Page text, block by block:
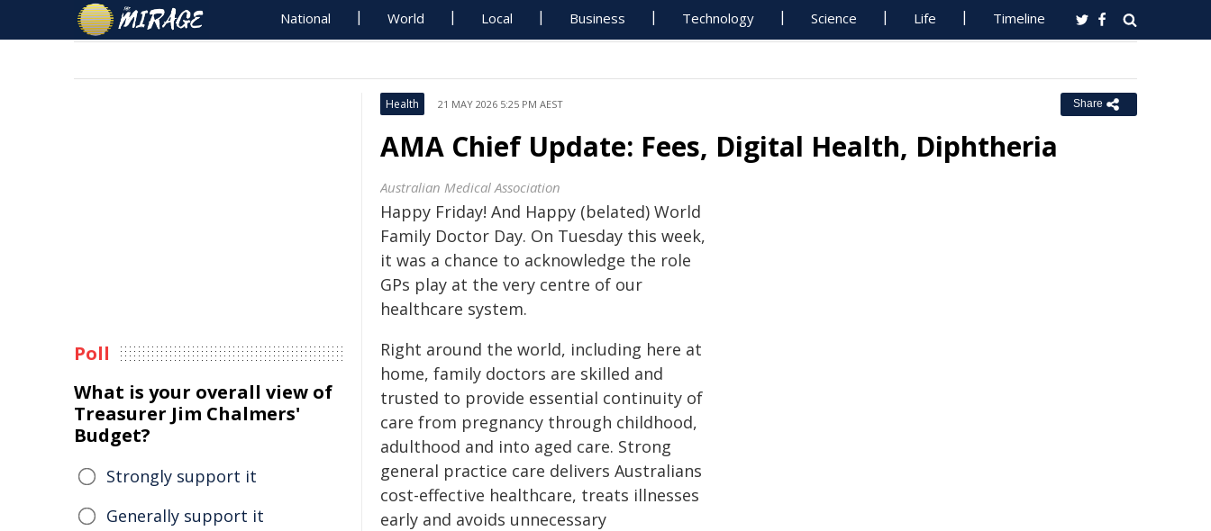
National World Local Business Technology Science Life Timeline
Health 21 MAY 2026 5:25 PM AEST Share
AMA Chief Update: Fees, Digital Health, Diphtheria
Australian Medical Association
Happy Friday! And Happy (belated) World
Family Doctor Day. On Tuesday this week,
it was a chance to acknowledge the role
GPs play at the very centre of our
healthcare system.
Right around the world, including here at
home, family doctors are skilled and
trusted to provide essential continuity of
care from pregnancy through childhood,
adulthood and into aged care. Strong
general practice care delivers Australians
cost-effective healthcare, treats illnesses
early and avoids unnecessary
Poll
What is your overall view of
Treasurer Jim Chalmers'
Budget?
Strongly support it
Generally support it